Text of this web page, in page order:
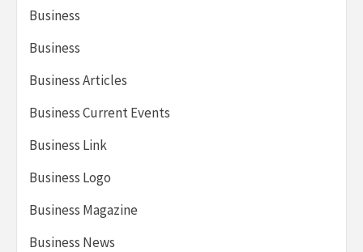
Business
Business
Business Articles
Business Current Events
Business Link
Business Logo
Business Magazine
Business News